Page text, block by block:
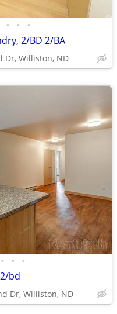
• • •
2/BD 2/BA
Dr, Williston, ND
• • •
bd
Dr, Williston, ND